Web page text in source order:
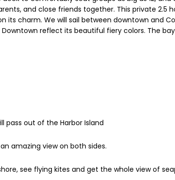
and close friends together. This private 2.5
its charm. We will sail between downtown and
reflect its beautiful fiery colors. The
pass out of the Harbor Island
amazing view on both sides.
see flying kites and get the whole view of